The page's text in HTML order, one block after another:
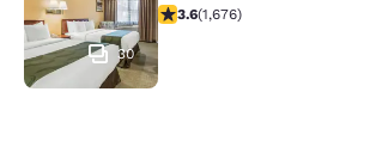
30
3.59 stars rating. Good. 1676
3.6(1,676)